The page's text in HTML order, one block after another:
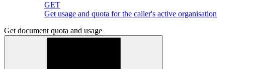
GET
Get usage and quota for the caller's active organisation
Get document quota and usage